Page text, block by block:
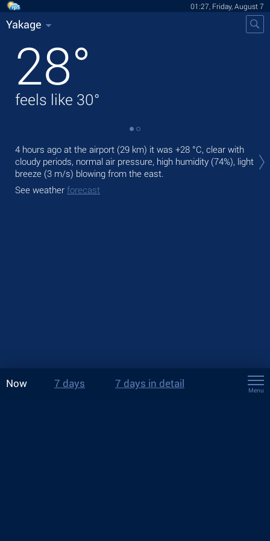
01:27, Friday, August 7
Yakage
28°
feels like 30°
4 hours ago at the airport (29 km) it was +28 °C, clear with
cloudy periods, normal air pressure, high humidity (74%), light
breeze (3 m/s) blowing from the east.
See weather forecast
Now 7 days 7 days in detail
Menu